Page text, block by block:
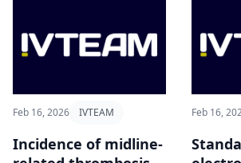
Feb 16, 2026 IVTEAM
Incidence of midline-
Feb 16,